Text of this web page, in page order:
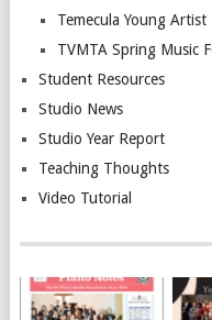
Temecula Young
TVMTA Spring Music
Student Resources
Studio News
Studio Year Report
Teaching Thoughts
Video Tutorial